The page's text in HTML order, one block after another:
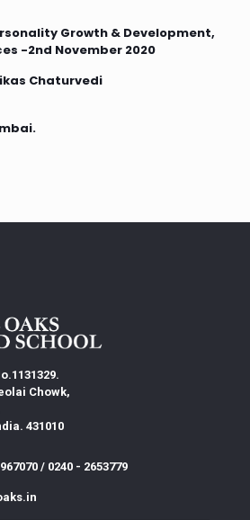
Growth & Development,
-2nd November 2020
Chaturvedi
Chowk,
431010
/ 0240 - 2653779